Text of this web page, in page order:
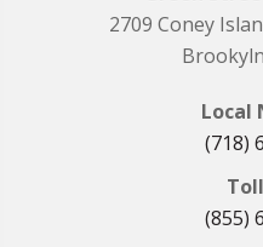
2709 Coney
Local
(718)
(855)